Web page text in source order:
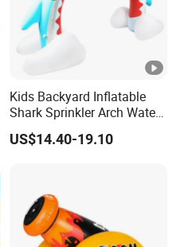
Kids Backyard Inflatable
Shark Sprinkler Arch Water
Play Center
US$14.40-19.10